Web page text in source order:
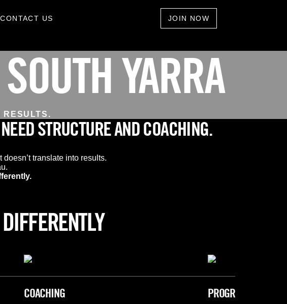
CONTACT US JOIN NOW
YARRA
RESULTS.
STRUCTURE AND COACHING.
translate into results.
COACHING PROGRESSION